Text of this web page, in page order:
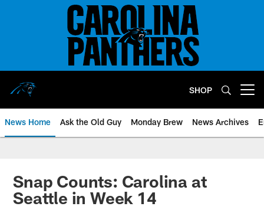
SHOP
News Home Ask the Old Guy Monday Brew News Archives
Snap Counts: Carolina at
Seattle in Week 14